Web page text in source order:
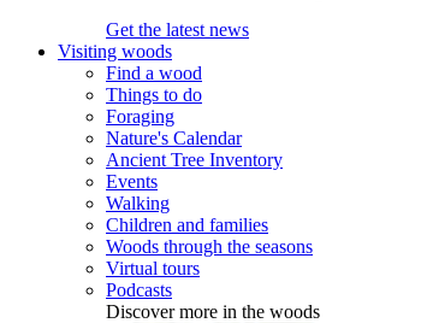
Get the latest news
Visiting woods
Find a wood
Things to do
Foraging
Nature's Calendar
Ancient Tree Inventory
Events
Walking
Children and families
Woods through the seasons
Virtual tours
Podcasts
Discover more in the woods